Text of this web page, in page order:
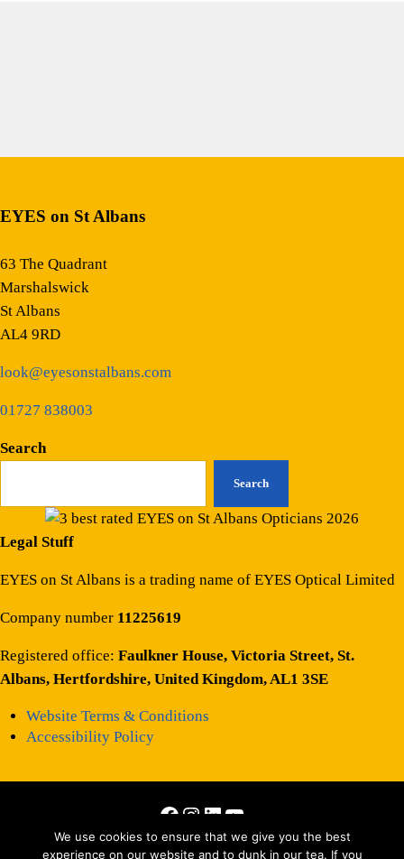
EYES on St Albans
63 The Quadrant
Marshalswick
St Albans
AL4 9RD
look@eyesonstalbans.com
01727 838003
Search
Search
Legal Stuff
EYES on St Albans is a trading name of EYES Optical Limited
Company number 11225619
Registered office:Faulkner House, Victoria Street, St.
Albans, Hertfordshire, United Kingdom, AL1 3SE
Website Terms & Conditions
Accessibility Policy
Facebook
Instagram
LinkedIn
YouTube
Copyright © 2026 · All Rights Reserved · Site byThose Interesting
We use cookies to ensure that we give you the best
experience on our website and to dunk in our tea. If you